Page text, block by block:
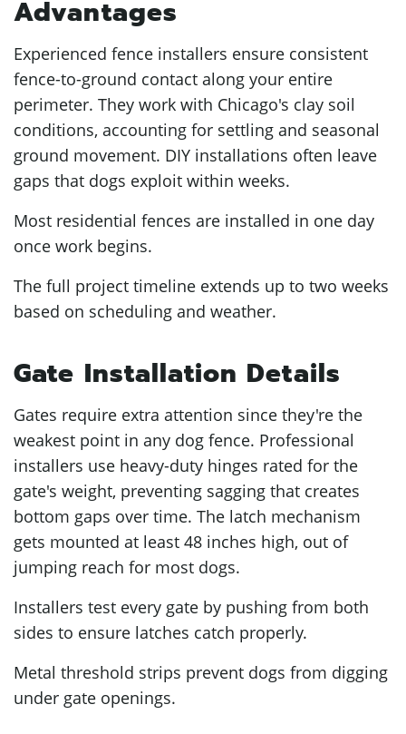
Advantages
Experienced fence installers ensure consistent
fence-to-ground contact along your entire
perimeter. They work with Chicago's clay soil
conditions, accounting for settling and seasonal
ground movement. DIY installations often leave
gaps that dogs exploit within weeks.
Most residential fences are installed in one day
once work begins.
The full project timeline extends up to two weeks
based on scheduling and weather.
Gate Installation Details
Gates require extra attention since they're the
weakest point in any dog fence. Professional
installers use heavy-duty hinges rated for the
gate's weight, preventing sagging that creates
bottom gaps over time. The latch mechanism
gets mounted at least 48 inches high, out of
jumping reach for most dogs.
Installers test every gate by pushing from both
sides to ensure latches catch properly.
Metal threshold strips prevent dogs from digging
under gate openings.